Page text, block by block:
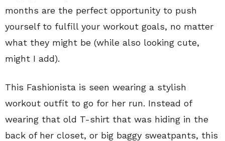
months are the perfect opportunity to push
yourself to fulfill your workout goals, no matter
what they might be (while also looking cute,
might I add).
This Fashionista is seen wearing a stylish
workout outfit to go for her run. Instead of
wearing that old T-shirt that was hiding in the
back of her closet, or big baggy sweatpants, this